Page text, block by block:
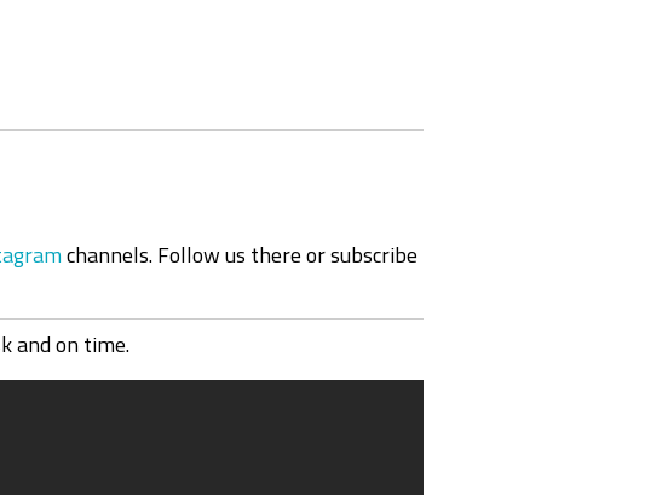
channels. Follow us there or subscribe
and on time.